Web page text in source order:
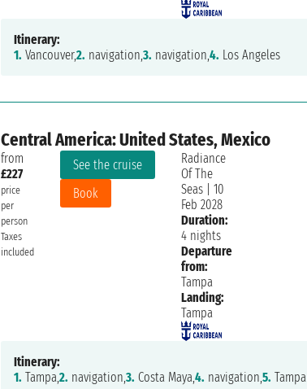
Itinerary:
1. Vancouver,2. navigation,3. navigation,4. Los Angeles
Central America: United States, Mexico
from
£227
price
per
person
Taxes
included
See the cruise
Book
Radiance
Of The
Seas| 10
Feb 2028
Duration:
4 nights
Departure
from:
Tampa
Landing:
Tampa
Itinerary:
1. Tampa,2. navigation,3. Costa Maya,4. navigation,5. Tampa